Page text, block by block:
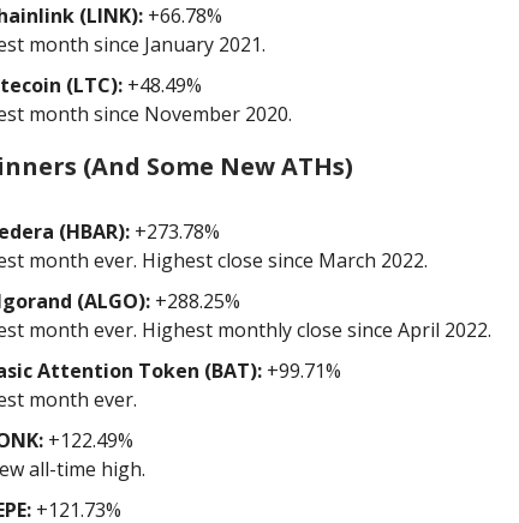
(LINK): +66.78%
month since January 2021.
(LTC): +48.49%
month since November 2020.
(And Some New ATHs)
(HBAR): +273.78%
month ever. Highest close since March 2022.
(ALGO): +288.25%
month ever. Highest monthly close since April 2022.
Attention Token (BAT): +99.71%
month ever.
+122.49%
all-time high.
+121.73%